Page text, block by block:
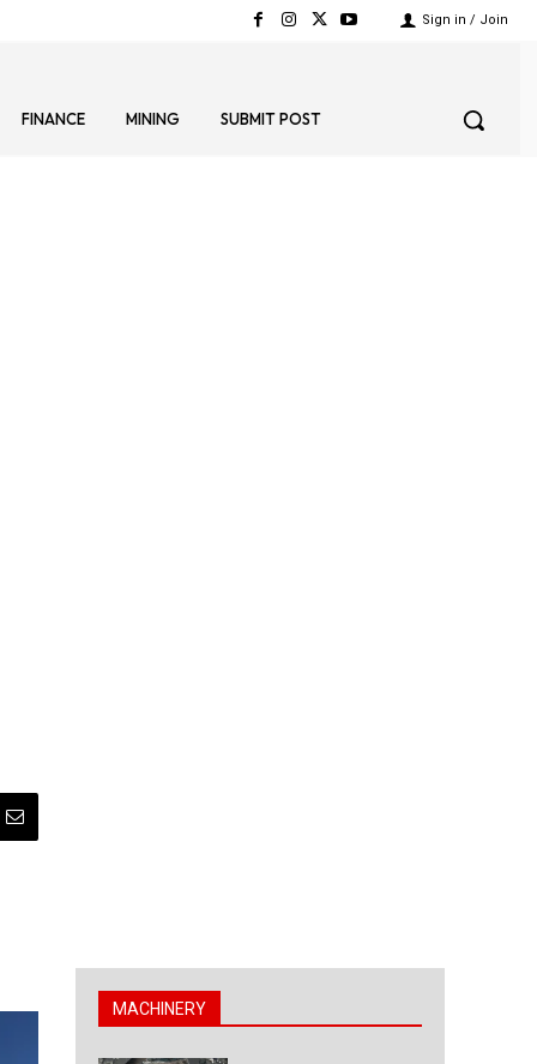
Sign in / Join
FINANCE MINING SUBMIT POST
MACHINERY